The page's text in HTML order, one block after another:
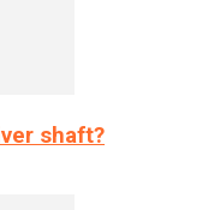
shaft?